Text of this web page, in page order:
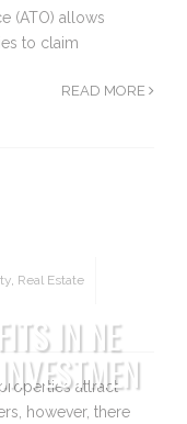
(ATO) allows
to claim
READ MORE
IN NE
Real Estate
attract
however, there